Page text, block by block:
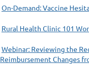
On-Demand: Vaccine
Rural Health Clinic 101
Webinar: Reviewing the
Reimbursement Changes